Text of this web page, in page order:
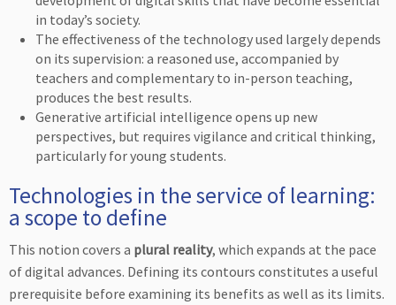
in today’s society.
The effectiveness of the technology used largely depends
on its supervision: a reasoned use, accompanied by
teachers and complementary to in-person teaching,
produces the best results.
Generative artificial intelligence opens up new
perspectives, but requires vigilance and critical thinking,
particularly for young students.
Technologies in the service of learning:
a scope to define
This notion covers a plural reality, which expands at the pace
of digital advances. Defining its contours constitutes a useful
prerequisite before examining its benefits as well as its limits.